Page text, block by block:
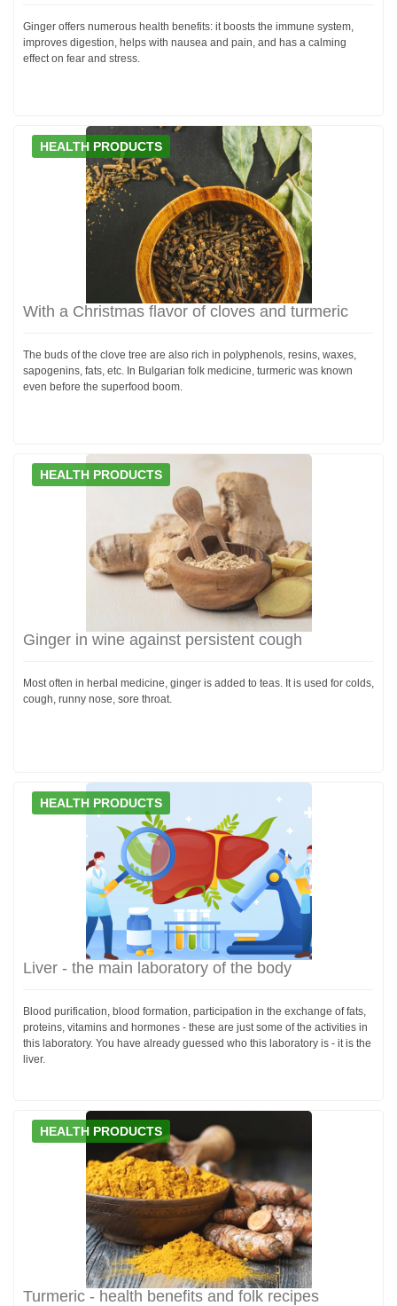
Ginger offers numerous health benefits: it boosts the immune system,
improves digestion, helps with nausea and pain, and has a calming
effect on fear and stress.
HEALTH PRODUCTS
With a Christmas flavor of cloves and turmeric
The buds of the clove tree are also rich in polyphenols, resins, waxes,
sapogenins, fats, etc. In Bulgarian folk medicine, turmeric was known
even before the superfood boom.
HEALTH PRODUCTS
Ginger in wine against persistent cough
Most often in herbal medicine, ginger is added to teas. It is used for colds,
cough, runny nose, sore throat.
HEALTH PRODUCTS
Liver - the main laboratory of the body
Blood purification, blood formation, participation in the exchange of fats,
proteins, vitamins and hormones - these are just some of the activities in
this laboratory. You have already guessed who this laboratory is - it is the
liver.
HEALTH PRODUCTS
Turmeric - health benefits and folk recipes